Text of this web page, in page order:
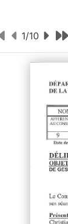
1/10